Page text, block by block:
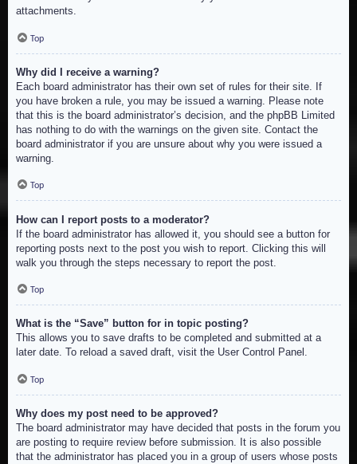
attachments.
Top
Why did I receive a warning?
Each board administrator has their own set of rules for their site. If
you have broken a rule, you may be issued a warning. Please note
that this is the board administrator’s decision, and the phpBB Limited
has nothing to do with the warnings on the given site. Contact the
board administrator if you are unsure about why you were issued a
warning.
Top
How can I report posts to a moderator?
If the board administrator has allowed it, you should see a button for
reporting posts next to the post you wish to report. Clicking this will
walk you through the steps necessary to report the post.
Top
What is the “Save” button for in topic posting?
This allows you to save drafts to be completed and submitted at a
later date. To reload a saved draft, visit the User Control Panel.
Top
Why does my post need to be approved?
The board administrator may have decided that posts in the forum you
are posting to require review before submission. It is also possible
that the administrator has placed you in a group of users whose posts